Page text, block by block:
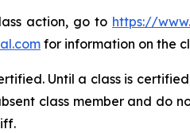
action, go to https://
for information on the
Until a class is
class member and do